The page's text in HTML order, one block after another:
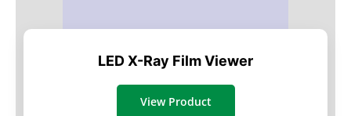
LED X-Ray Film Viewer
View Product